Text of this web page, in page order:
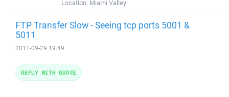
Location: Miami Valley
FTP Transfer Slow - Seeing tcp ports 5001 &
5011
2011-09-29 19:49
REPLY WITH QUOTE